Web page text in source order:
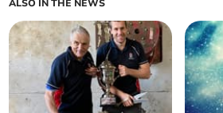
ALSO IN THE NEWS